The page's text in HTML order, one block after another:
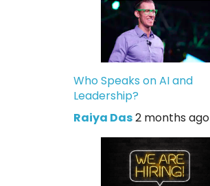
Who Speaks on AI and
Leadership?
Raiya Das2 months ago